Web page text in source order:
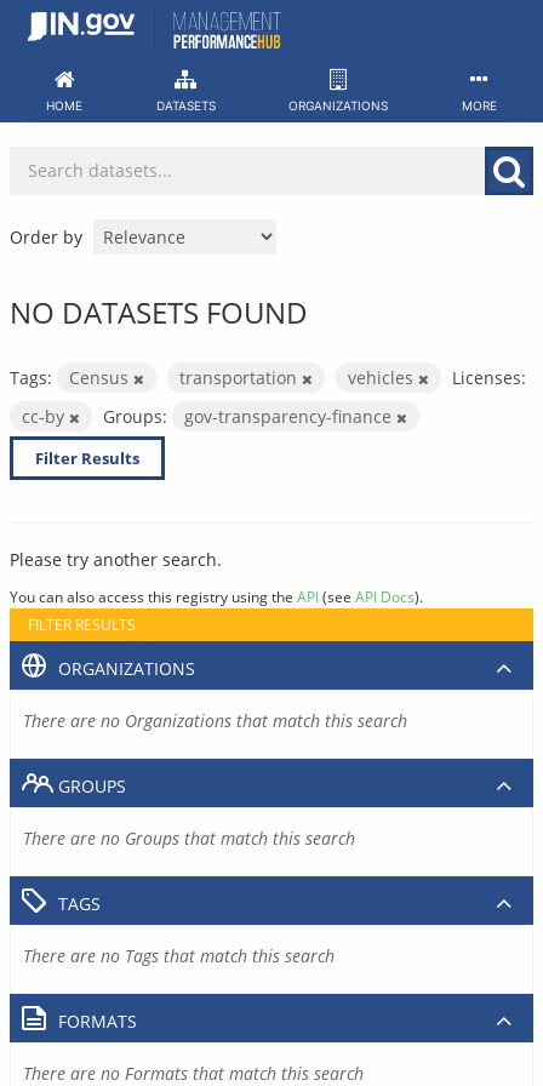
Skip
HOME DATASETS ORGANIZATIONS MORE
Order by
NO DATASETS FOUND
Tags: Census transportation vehicles
Licenses:
cc-by
Groups: gov-transparency-finance
Filter Results
Please try another search.
You can also access this registry using the API(see API Docs).
FILTER RESULTS
ORGANIZATIONS
There are no Organizations that match this search
GROUPS
There are no Groups that match this search
TAGS
There are no Tags that match this search
FORMATS
There are no Formats that match this search